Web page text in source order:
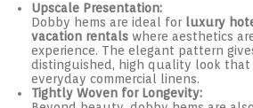
Upscale Presentation:
Dobby hems are ideal for luxury
vacation rentals where aesthetics
experience. The elegant pattern
distinguished, high quality look that
everyday commercial linens.
Tightly Woven for Longevity: